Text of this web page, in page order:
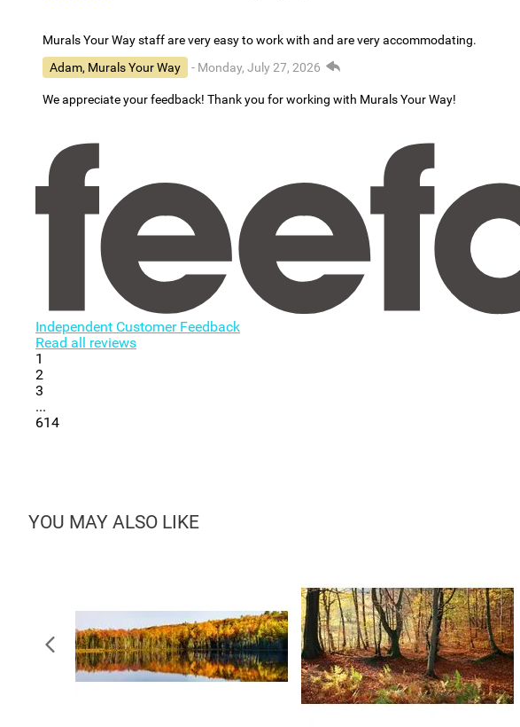
Murals Your Way staff are very easy to work with and are very accommodating.
Adam, Murals Your Way
- Monday, July 27, 2026
We appreciate your feedback! Thank you for working with Murals Your Way!
Independent Customer Feedback
Read all reviews
1
2
3
...
614
YOU MAY ALSO LIKE